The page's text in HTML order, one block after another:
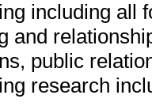
including all
and
public
research